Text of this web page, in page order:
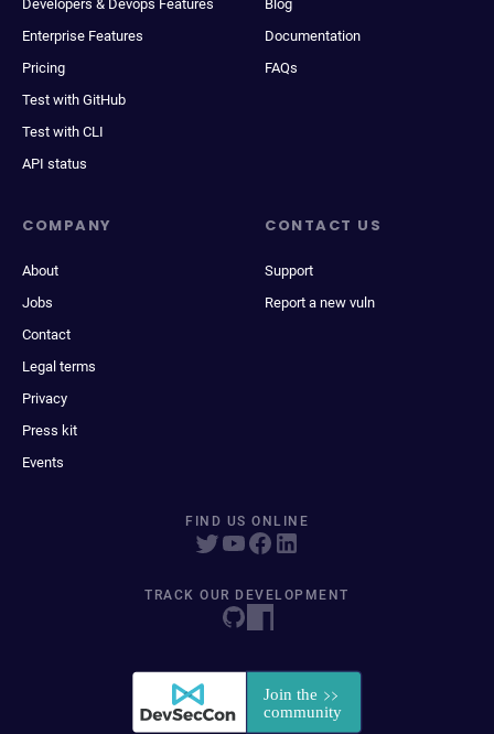
Developers & Devops Features
Enterprise Features
Pricing
Test with GitHub
Test with CLI
API status
Blog
Documentation
FAQs
COMPANY
About
Jobs
Contact
Legal terms
Privacy
Press kit
Events
CONTACT US
Support
Report a new vuln
FIND US ONLINE
TRACK OUR DEVELOPMENT